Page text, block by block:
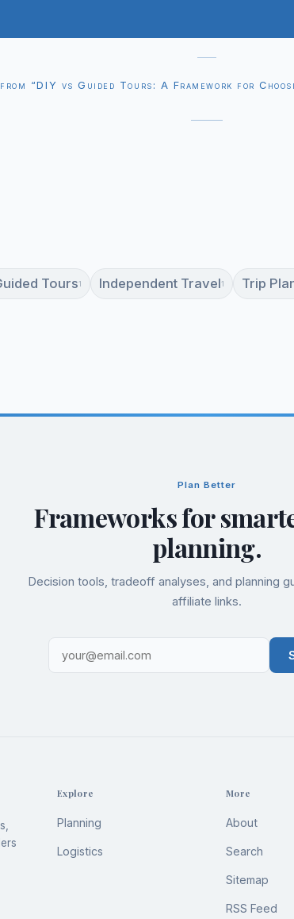
“DIY vs Guided Tours: A Framework for
Tours1 Independent Travel1 Trip
Plan Better
Frameworks for
planning.
Decision tools, tradeoff analyses, and planning
affiliate links.
Explore
Planning
Logistics
More
About
Search
Sitemap
RSS Feed